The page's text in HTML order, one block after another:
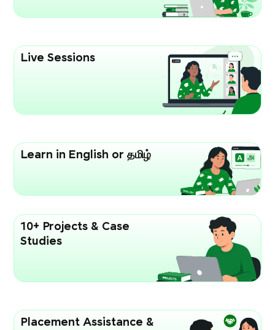
Live Sessions
Learn in English or தமிழ்
10+ Projects & Case
Studies
Placement Assistance &